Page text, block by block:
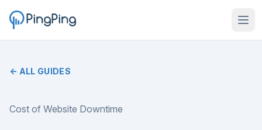
← ALL GUIDES
Cost of Website Downtime